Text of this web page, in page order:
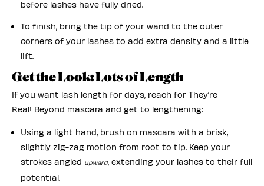
before lashes have fully dried.
To finish, bring the tip of your wand to the outer
corners of your lashes to add extra density and a little
lift.
Get the Look: Lots of Length
If you want lash length for days, reach for They’re
Real! Beyond mascara and get to lengthening:
Using a light hand, brush on mascara with a brisk,
slightly zig-zag motion from root to tip. Keep your
strokes angled upward, extending your lashes to their full
potential.